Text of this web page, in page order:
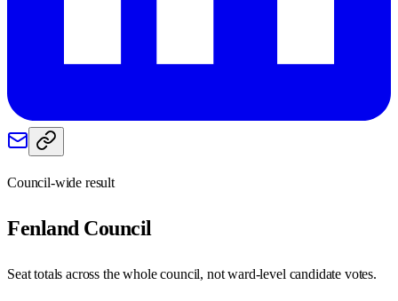
Council-wide result
Fenland Council
Seat totals across the whole council, not ward-level candidate votes.